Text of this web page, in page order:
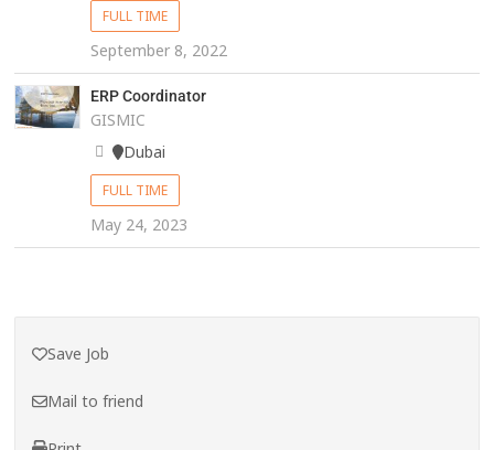
FULL TIME
September 8, 2022
ERP Coordinator
GISMIC
Dubai
FULL TIME
May 24, 2023
Save Job
Mail to friend